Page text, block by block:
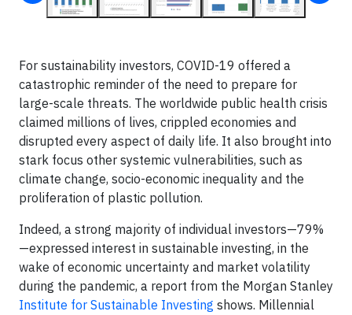
For sustainability investors, COVID-19 offered a
catastrophic reminder of the need to prepare for
large-scale threats. The worldwide public health crisis
claimed millions of lives, crippled economies and
disrupted every aspect of daily life. It also brought into
stark focus other systemic vulnerabilities, such as
climate change, socio-economic inequality and the
proliferation of plastic pollution.
Indeed, a strong majority of individual investors—79%
—expressed interest in sustainable investing, in the
wake of economic uncertainty and market volatility
during the pandemic, a report from the Morgan Stanley
Institute for Sustainable Investing shows. Millennial